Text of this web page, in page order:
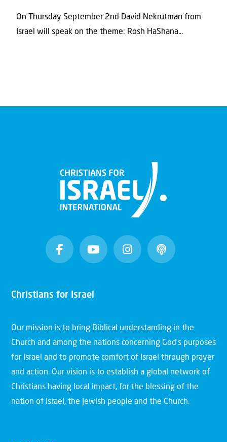
On Thursday September 2nd David Nekrutman from
Israel will speak on the theme: Rosh HaShana...
Christians for Israel
Our mission is to bring Biblical understanding in the
Church and among the nations concerning God’s purposes
for Israel and to promote comfort of Israel through prayer
and action. Our vision is to establish a global network of
Christians having local impact, for the blessing of the
nation of Israel, the Jewish people and the Church.